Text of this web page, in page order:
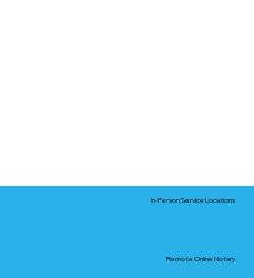
In-Person Service Locations
Remote Online Notary